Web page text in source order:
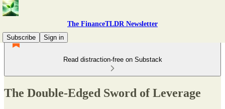
The FinanceTLDR Newsletter
Subscribe
Sign in
Read distraction-free on Substack
The Double-Edged Sword of Leverage